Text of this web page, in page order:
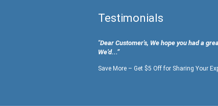
Testimonials
"Dear Customer's, We hope you had a
We’d...”
Save More – Get $5 Off for Sharing Your